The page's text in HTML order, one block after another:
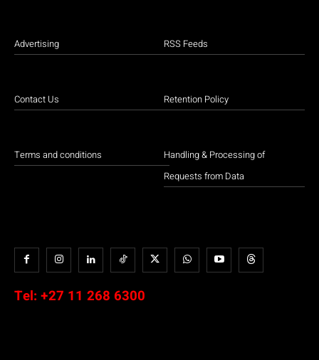
Advertising
Contact Us
Terms and conditions
RSS Feeds
Retention Policy
Handling & Processing of
Requests from Data
Tel: +27 11 268 6300